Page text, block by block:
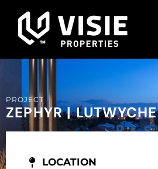
PROJECT
ZEPHYR | LUTWYCHE
LOCATION